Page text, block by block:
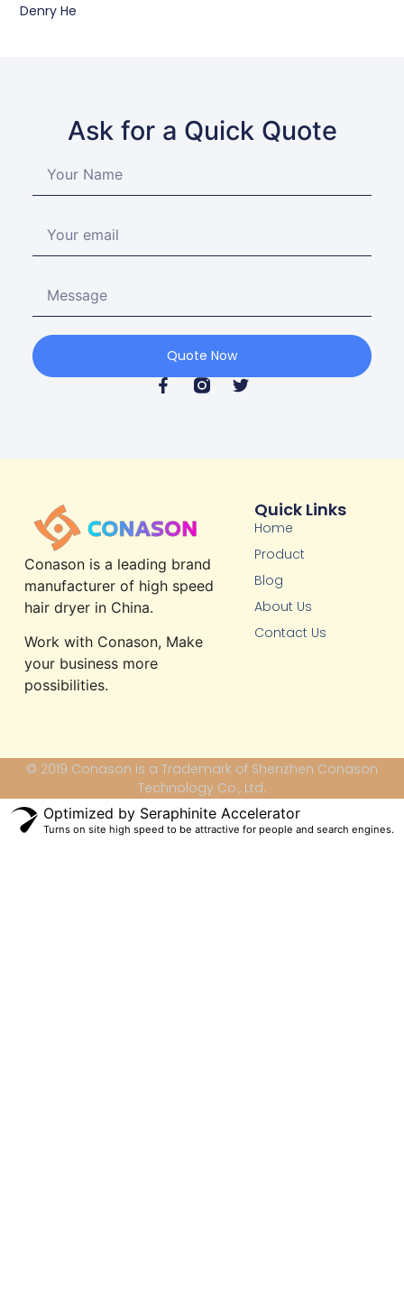
Denry He
Ask for a Quick Quote
Quote Now
Conason is a leading brand
manufacturer of high speed
hair dryer in China.
Work with Conason, Make
your business more
possibilities.
Quick Links
Home
Product
Blog
About Us
Contact Us
© 2019 Conason is a Trademark of Shenzhen Conason
Technology Co., Ltd.
Optimized by Seraphinite Accelerator
Turns on site high speed to be attractive for people and search engines.